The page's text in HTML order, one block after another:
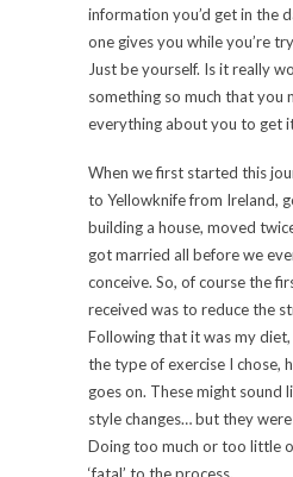
information you’d get in the
one gives you while you’re
Just be yourself. Is it really
something so much that you
everything about you to get
When we first started this
to Yellowknife from Ireland,
building a house, moved
got married all before we
conceive. So, of course the
received was to reduce the
Following that it was my
the type of exercise I chose,
goes on. These might sound
style changes… but they
Doing too much or too little
‘fatal’ to the process.